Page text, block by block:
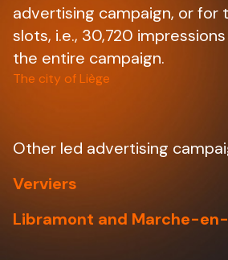
advertising campaign, or for
slots, i.e., 30,720
the entire campaign.
The city of Liège
Other led advertising
Verviers
Libramont and Marche-